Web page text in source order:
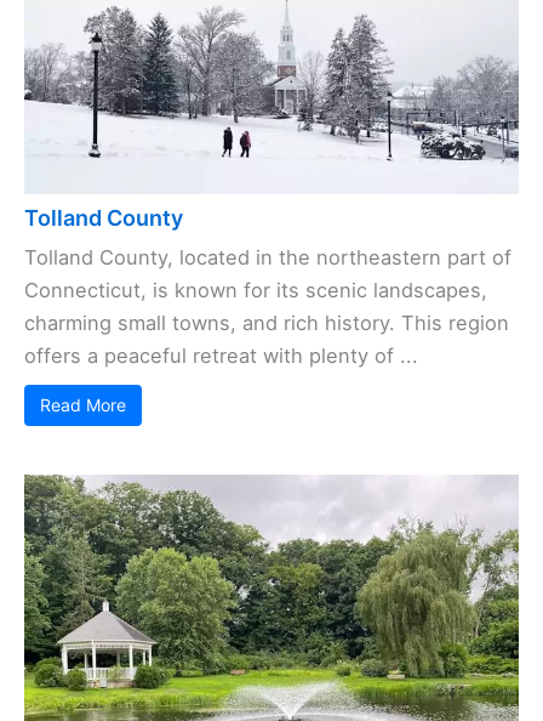
Tolland County
Tolland County, located in the northeastern part of
Connecticut, is known for its scenic landscapes,
charming small towns, and rich history. This region
offers a peaceful retreat with plenty of ...
Read More